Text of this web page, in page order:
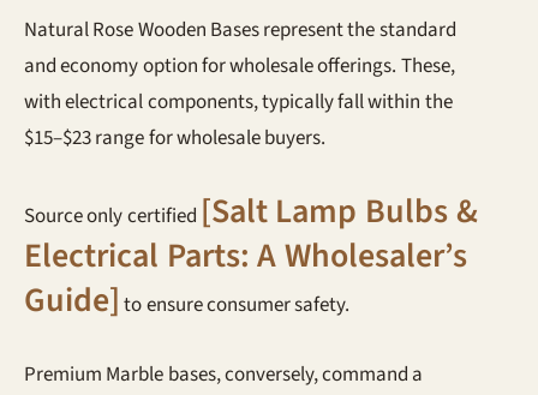
Natural Rose Wooden Bases represent the standard
and economy option for wholesale offerings. These,
with electrical components, typically fall within the
$15–$23 range for wholesale buyers.
Source only certified [Salt Lamp Bulbs &
Electrical Parts: A Wholesaler’s
Guide] to ensure consumer safety.
Premium Marble bases, conversely, command a